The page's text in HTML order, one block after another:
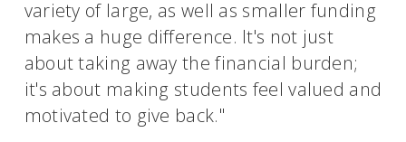
variety of large, as well as smaller funding
makes a huge difference. It's not just
about taking away the financial burden;
it's about making students feel valued and
motivated to give back."